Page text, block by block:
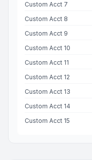
Custom Acct 7
Custom Acct 8
Custom Acct 9
Custom Acct 10
Custom Acct 11
Custom Acct 12
Custom Acct 13
Custom Acct 14
Custom Acct 15